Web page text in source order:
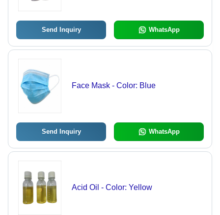
Send Inquiry WhatsApp
Face Mask - Color: Blue
Send Inquiry WhatsApp
Acid Oil - Color: Yellow